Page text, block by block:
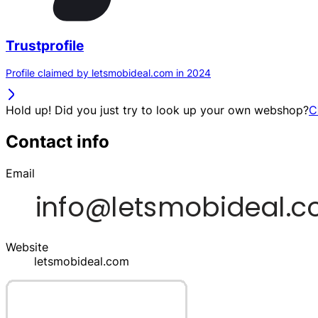
Trustprofile
Profile claimed by letsmobideal.com in 2024
Hold up! Did you just try to look up your own webshop?
Contact info
Email
Website
letsmobideal.com